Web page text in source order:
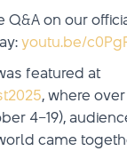
Q&A on our
youtu.be/
featured at
, where
4–19),
came